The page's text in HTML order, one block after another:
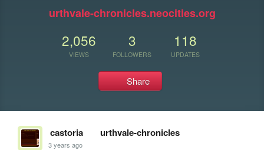
urthvale-chronicles.neocities.org
2,056
VIEWS
3
FOLLOWERS
118
UPDATES
Share
castoria urthvale-chronicles
3 years ago